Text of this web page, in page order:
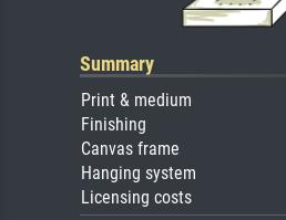
Summary
Print & medium
Finishing
Canvas frame
Hanging system
Licensing costs